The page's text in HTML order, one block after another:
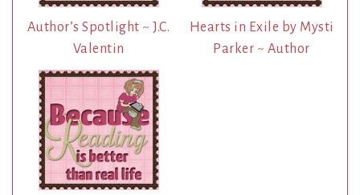
Author’s Spotlight ~ J.C.
Valentin
Hearts in Exile by Mysti
Parker ~ Author